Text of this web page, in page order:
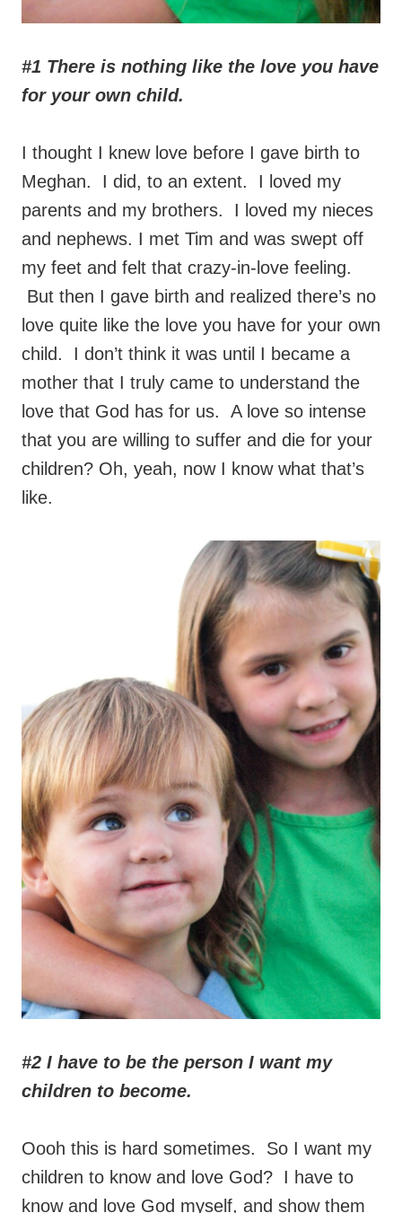
#1 There is nothing like the love you have
for your own child.
I thought I knew love before I gave birth to
Meghan. I did, to an extent. I loved my
parents and my brothers. I loved my nieces
and nephews. I met Tim and was swept off
my feet and felt that crazy-in-love feeling.
But then I gave birth and realized there’s no
love quite like the love you have for your own
child. I don’t think it was until I became a
mother that I truly came to understand the
love that God has for us. A love so intense
that you are willing to suffer and die for your
children? Oh, yeah, now I know what that’s
like.
#2 I have to be the person I want my
children to become.
Oooh this is hard sometimes. So I want my
children to know and love God? I have to
know and love God myself, and show them